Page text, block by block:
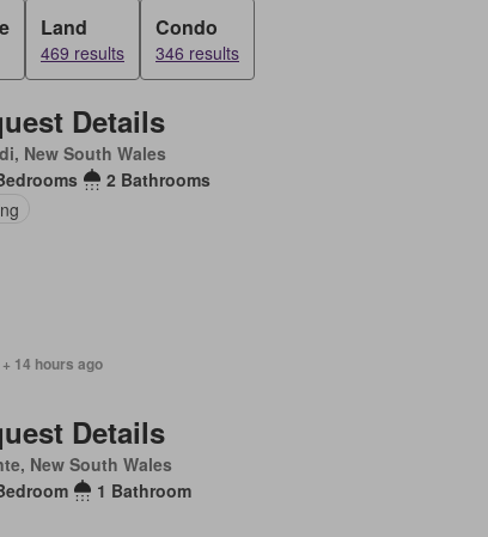
Land
469 results
Condo
346 results
Details
New South Wales
2 Bathrooms
14 hours ago
Details
New South Wales
1 Bathroom